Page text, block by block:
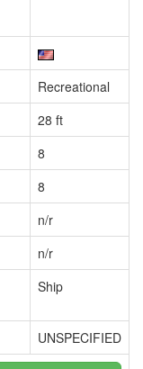
Recreational
28 ft
8
8
n/r
n/r
Ship
UNSPECIFIED